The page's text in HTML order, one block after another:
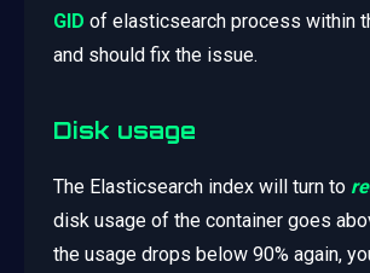
GID of elasticsearch process within
and should fix the issue.
Disk usage
The Elasticsearch index will turn to
disk usage of the container goes
the usage drops below 90% again,